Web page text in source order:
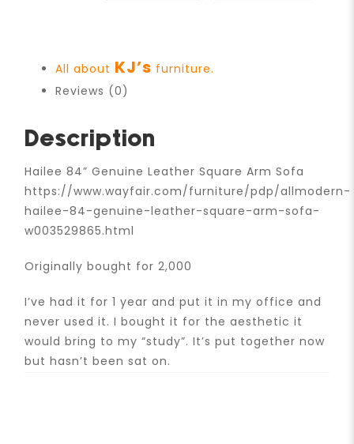
All about KJ’s furniture.
Reviews (0)
Description
Hailee 84” Genuine Leather Square Arm Sofa
https://www.wayfair.com/furniture/pdp/allmodern-
hailee-84-genuine-leather-square-arm-sofa-
w003529865.html
Originally bought for 2,000
I’ve had it for 1 year and put it in my office and
never used it. I bought it for the aesthetic it
would bring to my “study”. It’s put together now
but hasn’t been sat on.